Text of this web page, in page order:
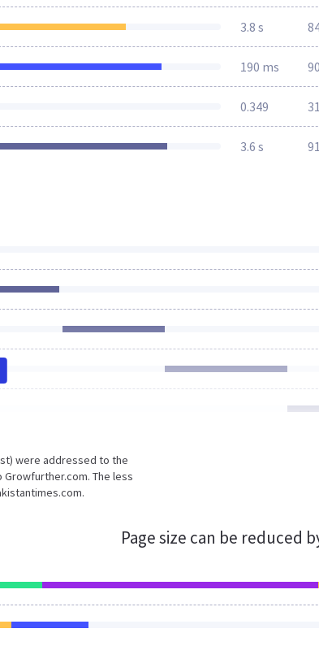
3.8 s
190 ms
0.349
3.6 s
were addressed to the
The less
Page size can be reduced